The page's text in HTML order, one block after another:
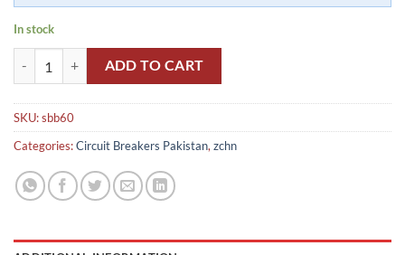
In stock
Schneider Breaker MCCB 3 Pole 60A Easypack in Pakistan
ADD TO CART
SKU:sbb60
Categories:Circuit Breakers Pakistan, zchn